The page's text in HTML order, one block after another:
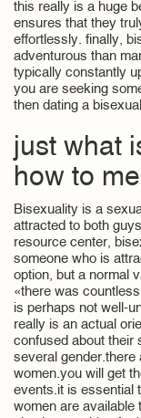
this really is a huge
ensures that they
effortlessly. finally,
adventurous than
typically constantly
you are seeking
then dating a
just what
how to
Bisexuality is a
attracted to both
resource center,
someone who is
option, but a normal
«there was
is perhaps not well-
really is an actual
confused about their
several gender.there
women.you will get
events.it is essential
women are available